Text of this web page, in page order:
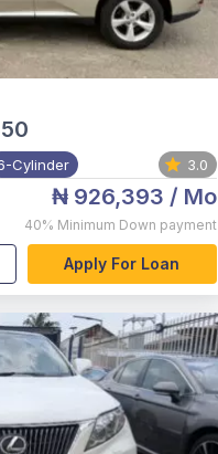
Cylinder 3.0
₦ 926,393 / Mo
40% Minimum Down payment
Apply For Loan